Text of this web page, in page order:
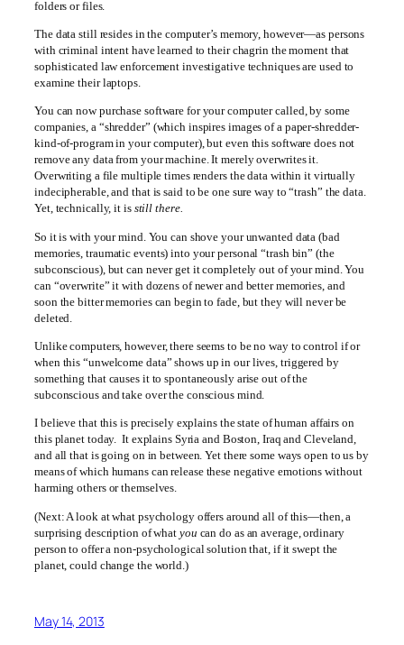
folders or files.
The data still resides in the computer’s memory, however—as persons
with criminal intent have learned to their chagrin the moment that
sophisticated law enforcement investigative techniques are used to
examine their laptops.
You can now purchase software for your computer called, by some
companies, a “shredder” (which inspires images of a paper-shredder-
kind-of-program in your computer), but even this software does not
remove any data from your machine. It merely overwrites it.
Overwriting a file multiple times renders the data within it virtually
indecipherable, and that is said to be one sure way to “trash” the data.
Yet, technically, it is still there.
So it is with your mind. You can shove your unwanted data (bad
memories, traumatic events) into your personal “trash bin” (the
subconscious), but can never get it completely out of your mind. You
can “overwrite” it with dozens of newer and better memories, and
soon the bitter memories can begin to fade, but they will never be
deleted.
Unlike computers, however, there seems to be no way to control if or
when this “unwelcome data” shows up in our lives, triggered by
something that causes it to spontaneously arise out of the
subconscious and take over the conscious mind.
I believe that this is precisely explains the state of human affairs on
this planet today. It explains Syria and Boston, Iraq and Cleveland,
and all that is going on in between. Yet there some ways open to us by
means of which humans can release these negative emotions without
harming others or themselves.
(Next: A look at what psychology offers around all of this—then, a
surprising description of what you can do as an average, ordinary
person to offer a non-psychological solution that, if it swept the
planet, could change the world.)
May 14, 2013